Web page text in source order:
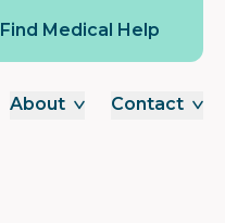
Find Medical Help
About Contact